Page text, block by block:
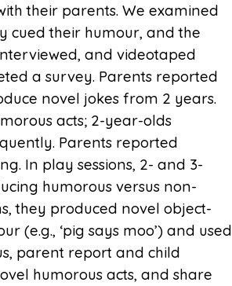
their parents. We examined
cued their humour, and the
and videotaped
a survey. Parents reported
novel jokes from 2 years.
acts; 2-year-olds
Parents reported
In play sessions, 2- and 3-
humorous versus non-
they produced novel object-
(e.g., ‘pig says moo’) and used
parent report and child
humorous acts, and share